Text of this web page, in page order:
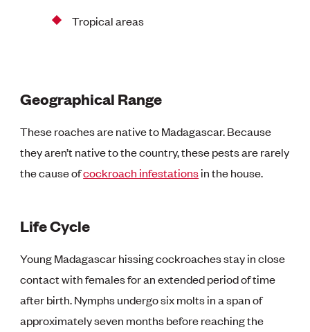
Tropical areas
Geographical Range
These roaches are native to Madagascar. Because
they aren’t native to the country, these pests are rarely
the cause ofcockroach infestationsin the house.
Life Cycle
Young Madagascar hissing cockroaches stay in close
contact with females for an extended period of time
after birth. Nymphs undergo six molts in a span of
approximately seven months before reaching the